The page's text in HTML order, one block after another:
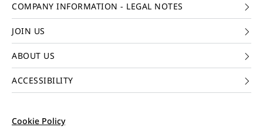
COMPANY INFORMATION - LEGAL NOTES
JOIN US
ABOUT US
ACCESSIBILITY
Cookie Policy